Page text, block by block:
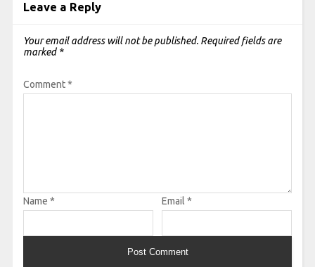
Leave a Reply
Your email address will not be published. Required fields are
marked *
Comment*
Name * Email *